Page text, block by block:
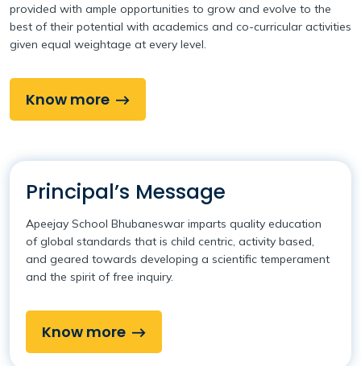
provided with ample opportunities to grow and evolve to the
best of their potential with academics and co-curricular activities
given equal weightage at every level.
Know more
Principal’s Message
Apeejay School Bhubaneswar imparts quality education
of global standards that is child centric, activity based,
and geared towards developing a scientific temperament
and the spirit of free inquiry.
Know more